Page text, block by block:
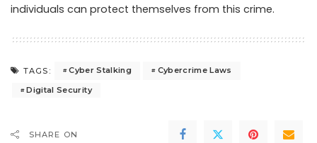
individuals can protect themselves from this crime.
TAGS: Cyber Stalking
Cybercrime Laws
Digital Security
SHARE ON